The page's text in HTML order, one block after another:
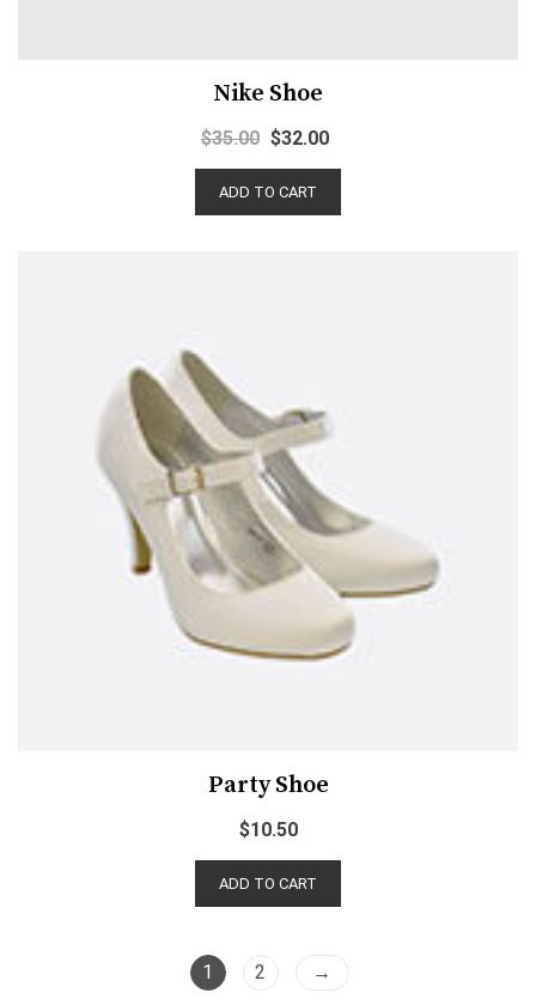
Nike Shoe
$35.00 $32.00
ADD TO CART
Party Shoe
$10.50
ADD TO CART
1 2 →